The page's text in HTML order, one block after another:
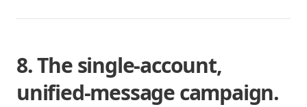
8. The single-account,
unified-message campaign.